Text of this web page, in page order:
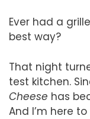
Ever had a
best way?
That night
test kitchen.
Cheese has
And I’m here